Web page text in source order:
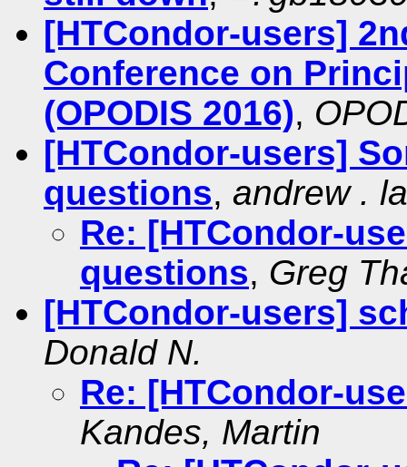
[HTCondor-users]
Conference on
(OPODIS 2016),
[HTCondor-users]
questions, andrew .
Re: [HTCondor-
questions, Greg
[HTCondor-users]
Donald N.
Re: [HTCondor-
Kandes, Martin